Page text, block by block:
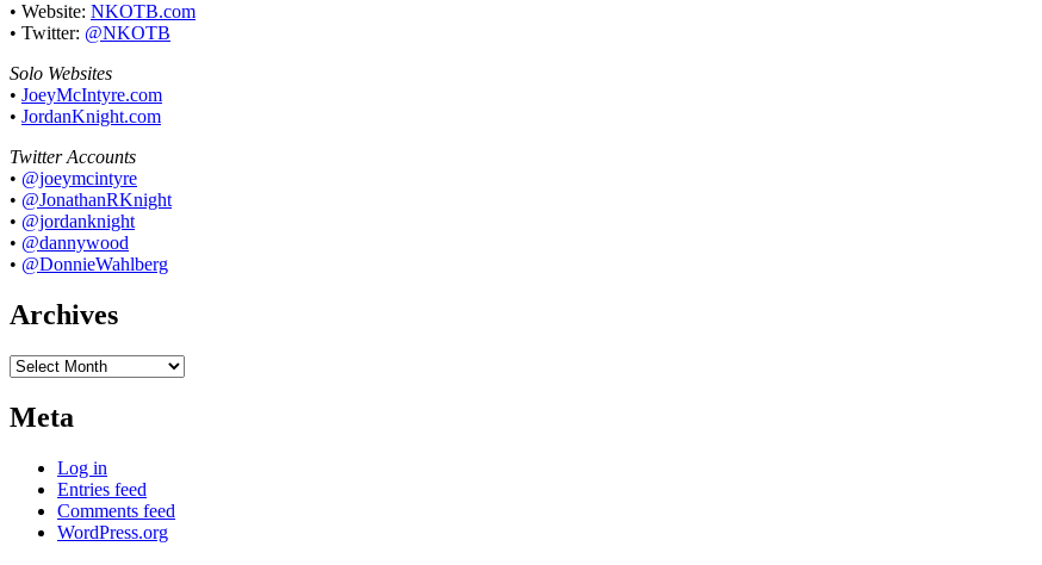
• Website: NKOTB.com
• Twitter: @NKOTB
Solo Websites
• JoeyMcIntyre.com
• JordanKnight.com
Twitter Accounts
• @joeymcintyre
• @JonathanRKnight
• @jordanknight
• @dannywood
• @DonnieWahlberg
Archives
Archives
Meta
Log in
Entries feed
Comments feed
WordPress.org